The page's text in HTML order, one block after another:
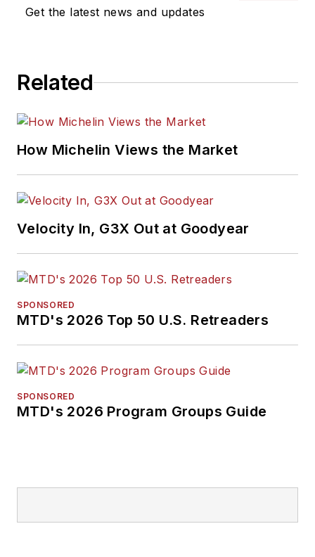
Get the latest news and updates
Related
How Michelin Views the Market
Velocity In, G3X Out at Goodyear
SPONSORED
MTD's 2026 Top 50 U.S. Retreaders
SPONSORED
MTD's 2026 Program Groups Guide